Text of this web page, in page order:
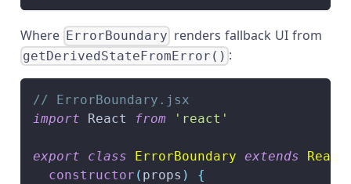
Where ErrorBoundary renders fallback UI from
getDerivedStateFromError() :
// ErrorBoundary.jsx
import
React from 'react'
export class ErrorBoundary extends React
constructor ( props )
{